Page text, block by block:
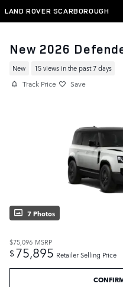
Skip to main content
LAND ROVER SCARBOROUGH
New 2026
New 15 views in the past 7 days
Track Price Save
7 Photos
$75,096 MSRP
$75,895 Retailer Selling Price